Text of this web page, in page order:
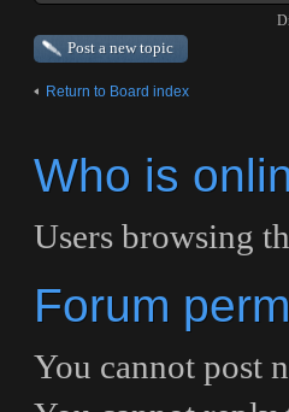
Post a new topic
Return to Board index
Who is
Users browsing
Forum
You cannot post